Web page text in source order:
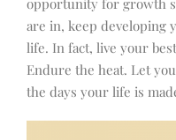
opportunity for growth
are in, keep developing
life. In fact, live your
Endure the heat. Let
the days your life is